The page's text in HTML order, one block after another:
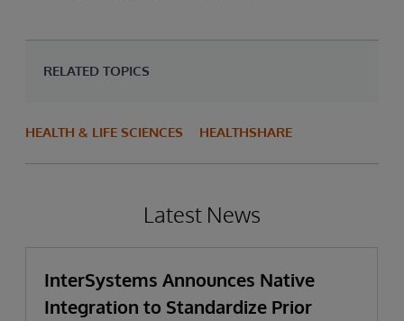
RELATED TOPICS
HEALTH & LIFE SCIENCES HEALTHSHARE
Latest News
InterSystems Announces Native
Integration to Standardize Prior